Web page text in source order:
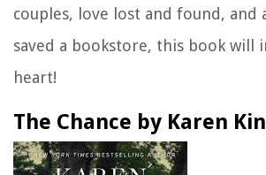
couples, love lost and found, and
saved a bookstore, this book will
heart!
The Chance by Karen